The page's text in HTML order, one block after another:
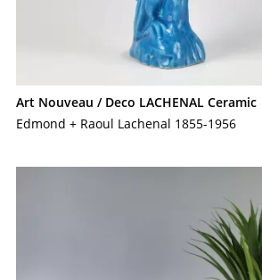
Art Nouveau / Deco LACHENAL Ceramic
Edmond + Raoul Lachenal 1855-1956